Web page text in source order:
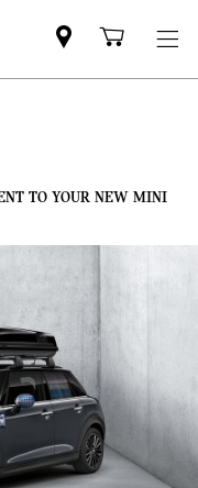
Mini
dealercart
TO YOUR NEW MINI